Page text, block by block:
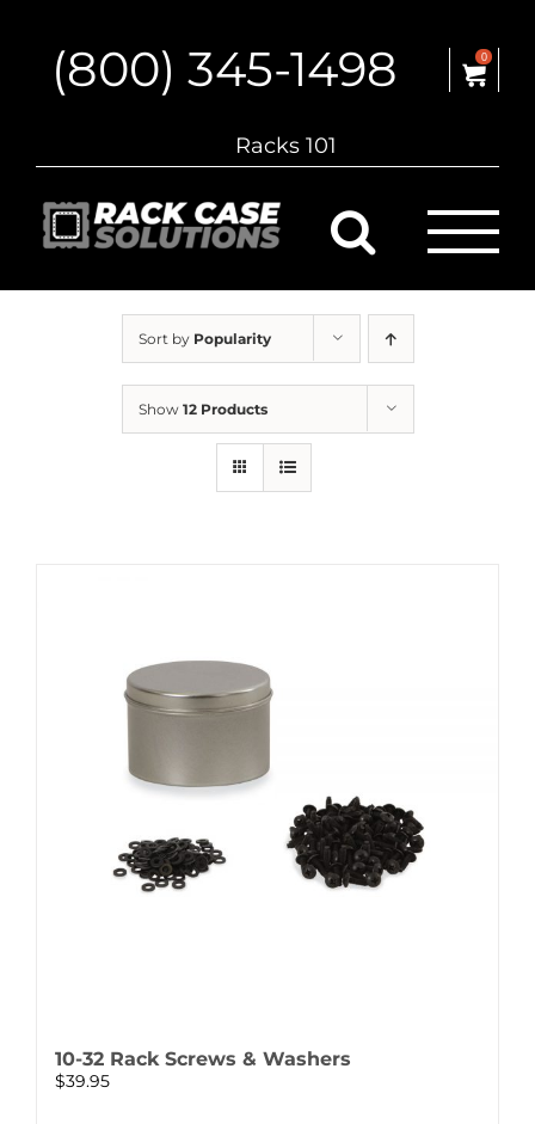
content(800) 345-1498 0
Racks 101
Sort by Popularity
Show 12 Products
10-32 Rack Screws & Washers
$39.95